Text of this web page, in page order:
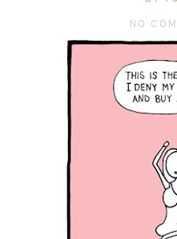
NO